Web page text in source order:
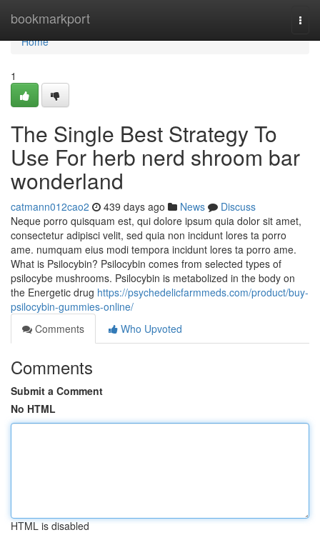
bookmarkport
Home
Home
1
The Single Best Strategy To
Use For herb nerd shroom bar
wonderland
catmann012cao2 439 days ago News
Discuss
Neque porro quisquam est, qui dolore ipsum quia dolor sit amet,
consectetur adipisci velit, sed quia non incidunt lores ta porro
ame. numquam eius modi tempora incidunt lores ta porro ame.
What is Psilocybin? Psilocybin comes from selected types of
psilocybe mushrooms. Psilocybin is metabolized in the body on
the Energetic drug https://psychedelicfarmmeds.com/product/buy-
psilocybin-gummies-online/
Comments
Who Upvoted
Comments
Submit a Comment
No HTML
HTML is disabled